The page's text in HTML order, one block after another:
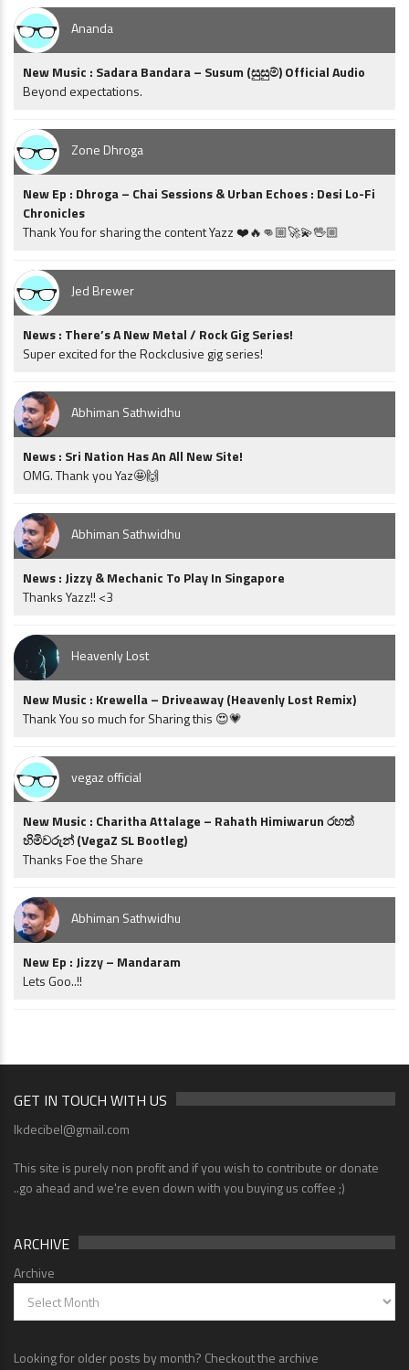
Ananda
New Music : Sadara Bandara – Susum (සුසුම්) Official Audio
Beyond expectations.
Zone Dhroga
New Ep : Dhroga – Chai Sessions & Urban Echoes : Desi Lo-Fi
Chronicles
Thank You for sharing the content Yazz ❤️🔥👊🏼🚀💫🖖🏼
Jed Brewer
News : There’s A New Metal / Rock Gig Series!
Super excited for the Rockclusive gig series!
Abhiman Sathwidhu
News : Sri Nation Has An All New Site!
OMG. Thank you Yaz🤩🙌
Abhiman Sathwidhu
News : Jizzy & Mechanic To Play In Singapore
Thanks Yazz!! <3
Heavenly Lost
New Music : Krewella – Driveaway (Heavenly Lost Remix)
Thank You so much for Sharing this 😍💗
vegaz official
New Music : Charitha Attalage – Rahath Himiwarun රහත්
හිමිවරුන් (VegaZ SL Bootleg)
Thanks Foe the Share
Abhiman Sathwidhu
New Ep : Jizzy – Mandaram
Lets Goo..!!
GET IN TOUCH WITH US
lkdecibel@gmail.com
This site is purely non profit and if you wish to contribute or donate
..go ahead and we're even down with you buying us coffee ;)
ARCHIVE
Archive
Looking for older posts by month? Checkout the archive